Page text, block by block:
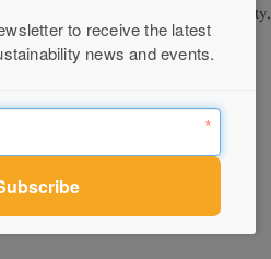
refined elegance and edgy urbanity,
is a carefully curated selection of
to receive the latest
news and events.